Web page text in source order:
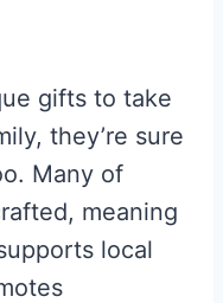
gifts to take
they’re sure
Many of
meaning
local